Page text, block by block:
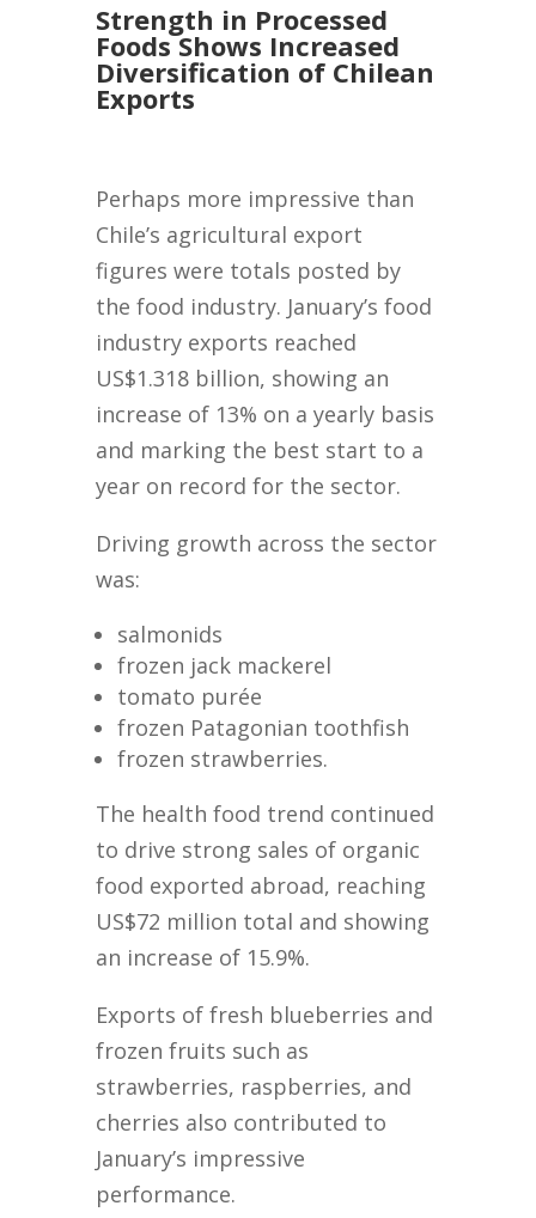
Strength in Processed
Foods Shows Increased
Diversification of Chilean
Exports
Perhaps more impressive than
Chile’s agricultural export
figures were totals posted by
the food industry. January’s food
industry exports reached
US$1.318 billion, showing an
increase of 13% on a yearly basis
and marking the best start to a
year on record for the sector.
Driving growth across the sector
was:
salmonids
frozen jack mackerel
tomato purée
frozen Patagonian toothfish
frozen strawberries.
The health food trend continued
to drive strong sales of organic
food exported abroad, reaching
US$72 million total and showing
an increase of 15.9%.
Exports of fresh blueberries and
frozen fruits such as
strawberries, raspberries, and
cherries also contributed to
January’s impressive
performance.